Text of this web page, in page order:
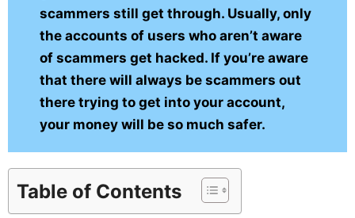
scammers still get through. Usually, only
the accounts of users who aren’t aware
of scammers get hacked. If you’re aware
that there will always be scammers out
there trying to get into your account,
your money will be so much safer.
Table of Contents